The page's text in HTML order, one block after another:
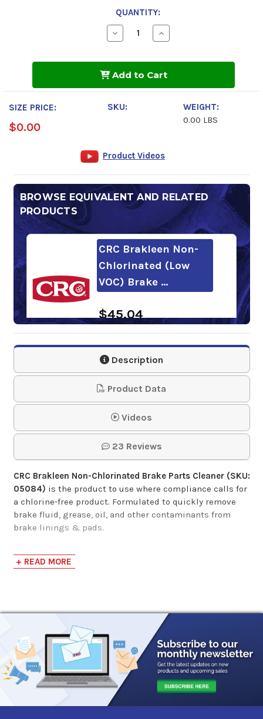
QUANTITY:
Decrease
Quantity
Non-
Brake
Parts
Cleaner
Increase
Quantity
Non-
Brake
Cleaner
Add to Cart
SIZE PRICE:
$0.00
SKU:
WEIGHT:
0.00 LBS
Product Videos
BROWSE EQUIVALENT AND RELATED
PRODUCTS
CRC Brakleen Non-
Chlorinated (Low
VOC) Brake …
$45.04
PENRAY Non-
Chlorinated Brake
Cleaner
$38.72-$833.19
Description
Product Data
Videos
23 Reviews
CRC Brakleen Non-Chlorinated Brake Parts Cleaner (SKU:
05084) is the product to use where compliance calls for
a chlorine-free product. Formulated to quickly remove
brake fluid, grease, oil, and other contaminants from
brake linings & pads.
Applications
Brake linings
Brake shoes
Calipers
Clutch discs
Discs
Safe for use on all brake systems including: Springs
+ READ MORE